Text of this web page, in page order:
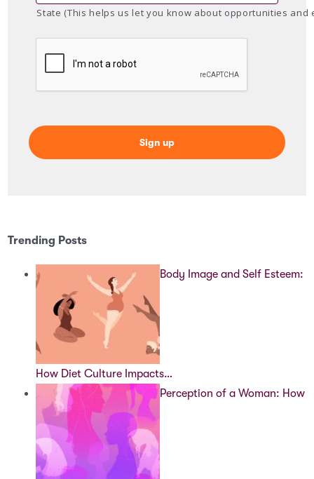
State (This helps us let you know about opportunities and
Trending Posts
Body Image and Self Esteem:
How Diet Culture Impacts…
Perception of a Woman: How